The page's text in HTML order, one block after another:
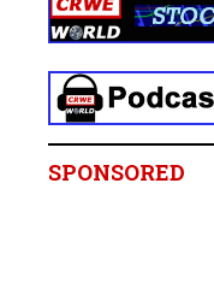
SPONSORED